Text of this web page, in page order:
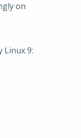
on
Linux 9: